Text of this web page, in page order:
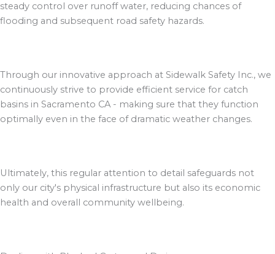
steady control over runoff water, reducing chances of
flooding and subsequent road safety hazards.
Through our innovative approach at Sidewalk Safety Inc., we
continuously strive to provide efficient service for catch
basins in Sacramento CA - making sure that they function
optimally even in the face of dramatic weather changes.
Ultimately, this regular attention to detail safeguards not
only our city's physical infrastructure but also its economic
health and overall community wellbeing.